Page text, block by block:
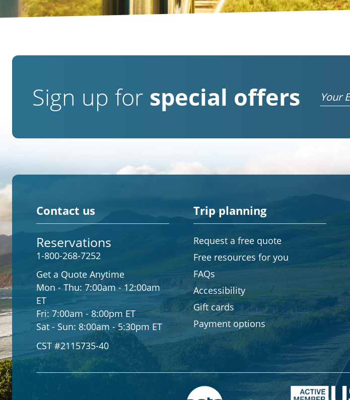
Sign up for special offers Email
Contact us
Reservations
1-800-268-7252
Get a Quote Anytime
Mon - Thu: 7:00am - 12:00am
ET
Fri: 7:00am - 8:00pm ET
Sat - Sun: 8:00am - 5:30pm ET
CST #2115735-40
Trip planning
Request a free quote
Free resources for you
FAQs
Accessibility
Gift cards
Payment options